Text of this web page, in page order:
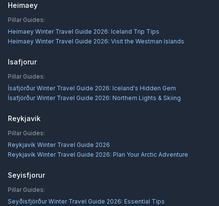
Heimaey
Pillar Guides:
Heimaey Winter Travel Guide 2026: Iceland Trip Tips
Heimaey Winter Travel Guide 2026: Visit the Westman Islands
Isafjorur
Pillar Guides:
Ísafjörður Winter Travel Guide 2026: Iceland's Hidden Gem
Ísafjörður Winter Travel Guide 2026: Northern Lights & Skiing
Reykjavik
Pillar Guides:
Reykjavík Winter Travel Guide 2026
Reykjavík Winter Travel Guide 2026: Plan Your Arctic Adventure
Seyisfjorur
Pillar Guides:
Seyðisfjörður Winter Travel Guide 2026: Essential Tips